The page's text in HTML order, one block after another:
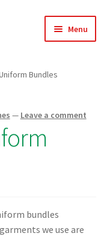
Menu
Bundles
— Leave a comment
bundles
we use are